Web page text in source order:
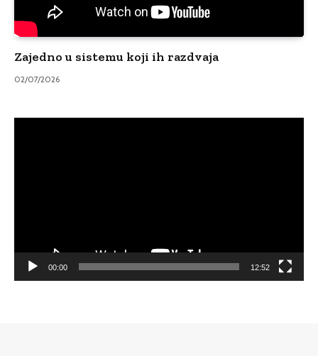
Zajedno u sistemu koji ih razdvaja
02/07/2026
00:00 12:52